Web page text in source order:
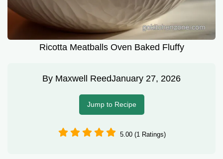
Ricotta Meatballs Oven Baked Fluffy
By Maxwell ReedJanuary 27, 2026
Jump to Recipe
5.00 (1 Ratings)